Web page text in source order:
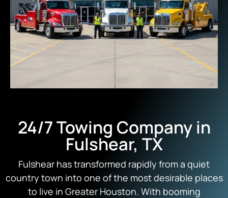
24/7 Towing Company in
Fulshear, TX
Fulshear has transformed rapidly from a quiet
country town into one of the most desirable places
to live in Greater Houston. With booming